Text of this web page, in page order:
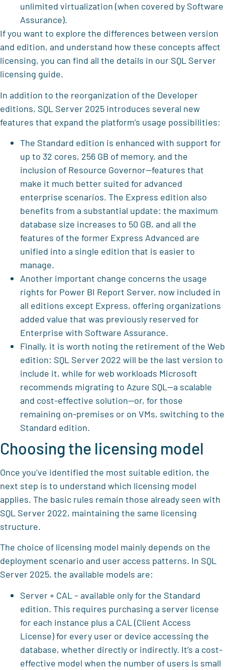
unlimited virtualization (when covered by Software
Assurance).
If you want to explore the differences between version
and edition, and understand how these concepts affect
licensing, you can find all the details in our SQL Server
licensing guide.
In addition to the reorganization of the Developer
editions, SQL Server 2025 introduces several new
features that expand the platform’s usage possibilities:
The Standard edition is enhanced with support for
up to 32 cores, 256 GB of memory, and the
inclusion of Resource Governor—features that
make it much better suited for advanced
enterprise scenarios. The Express edition also
benefits from a substantial update: the maximum
database size increases to 50 GB, and all the
features of the former Express Advanced are
unified into a single edition that is easier to
manage.
Another important change concerns the usage
rights for Power BI Report Server, now included in
all editions except Express, offering organizations
added value that was previously reserved for
Enterprise with Software Assurance.
Finally, it is worth noting the retirement of the Web
edition: SQL Server 2022 will be the last version to
include it, while for web workloads Microsoft
recommends migrating to Azure SQL—a scalable
and cost-effective solution—or, for those
remaining on-premises or on VMs, switching to the
Standard edition.
Choosing the licensing model
Once you’ve identified the most suitable edition, the
next step is to understand which licensing model
applies. The basic rules remain those already seen with
SQL Server 2022, maintaining the same licensing
structure.
The choice of licensing model mainly depends on the
deployment scenario and user access patterns. In SQL
Server 2025, the available models are:
Server + CAL – available only for the Standard
edition. This requires purchasing a server license
for each instance plus a CAL (Client Access
License) for every user or device accessing the
database, whether directly or indirectly. It’s a cost-
effective model when the number of users is small